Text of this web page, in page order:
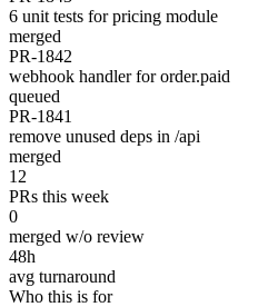
6 unit tests for pricing module
merged
PR-1842
webhook handler for order.paid
queued
PR-1841
remove unused deps in /api
merged
12
PRs this week
0
merged w/o review
48h
avg turnaround
Who this is for